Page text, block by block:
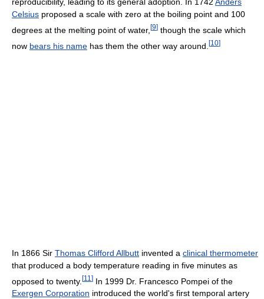
reproducibility, leading to its general adoption. In 1742 Anders
Celsius proposed a scale with zero at the boiling point and 100
degrees at the melting point of water, [9] though the scale which
now bears his name has them the other way around. [10]
In 1866 Sir Thomas Clifford Allbutt invented a clinical thermometer
that produced a body temperature reading in five minutes as
opposed to twenty. [11 ] In 1999 Dr. Francesco Pompei of the
Exergen Corporation introduced the world's first temporal artery